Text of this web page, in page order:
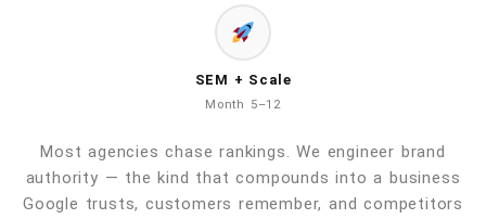
SEM + Scale
Month 5–12
Most agencies chase rankings. We engineer brand
authority — the kind that compounds into a business
Google trusts, customers remember, and competitors